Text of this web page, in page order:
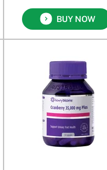
BUY NOW